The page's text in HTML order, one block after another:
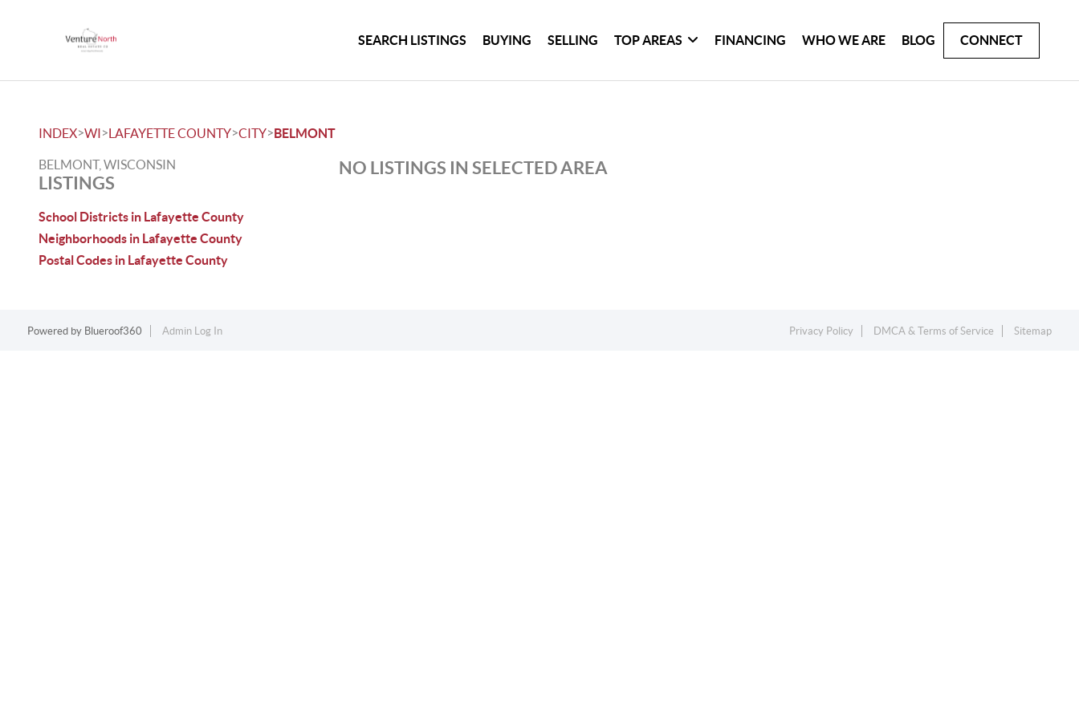
SEARCH LISTINGS BUYING SELLING TOP AREAS FINANCING WHO WE ARE BLOG CONNECT
INDEX>WI>LAFAYETTE COUNTY>CITY>BELMONT
BELMONT, WISCONSIN
LISTINGS
School Districts in Lafayette County
Neighborhoods in Lafayette County
Postal Codes in Lafayette County
NO LISTINGS IN SELECTED AREA
Powered by Blueroof360 Admin Log In Privacy Policy DMCA & Terms of Service Sitemap